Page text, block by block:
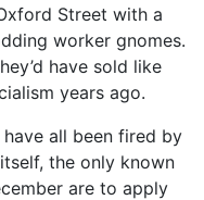
Street with a
worker gnomes.
have sold like
years ago.
all been fired by
the only known
are to apply